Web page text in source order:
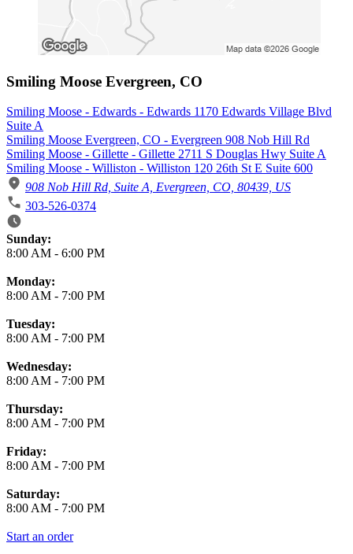
Smiling Moose Evergreen, CO
Smiling Moose - Edwards - Edwards 1170 Edwards Village Blvd
Suite A
Smiling Moose Evergreen, CO - Evergreen 908 Nob Hill Rd
Smiling Moose - Gillette - Gillette 2711 S Douglas Hwy Suite A
Smiling Moose - Williston - Williston 120 26th St E Suite 600
908 Nob Hill Rd, Suite A, Evergreen, CO, 80439, US
303-526-0374
Business Hours
Sunday:
8:00 AM - 6:00 PM
Monday:
8:00 AM - 7:00 PM
Tuesday:
8:00 AM - 7:00 PM
Wednesday:
8:00 AM - 7:00 PM
Thursday:
8:00 AM - 7:00 PM
Friday:
8:00 AM - 7:00 PM
Saturday:
8:00 AM - 7:00 PM
Start an order